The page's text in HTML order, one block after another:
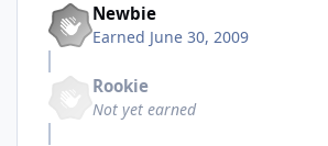
Newbie
Earned June 30, 2009
Rookie
Not yet earned